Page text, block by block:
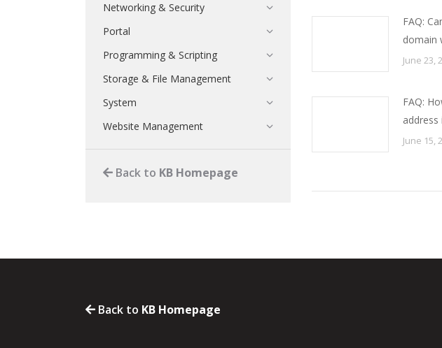
FAQ:
domain
June 23,
FAQ:
address
June 15,
Networking & Security
Portal
Programming & Scripting
Storage & File Management
System
Website Management
Back to KB Homepage
Back to KB Homepage